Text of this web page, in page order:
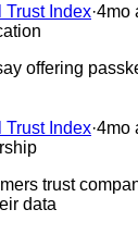
Trust Index·4mo
offering
Trust Index·4mo
trust
data